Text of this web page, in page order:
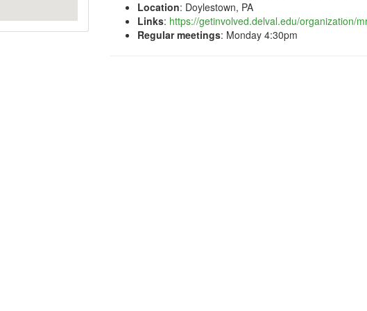
Location: Doylestown, PA
Links: https://getinvolved.delval.edu/organization/
Regular meetings: Monday 4:30pm